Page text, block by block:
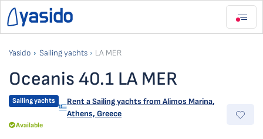
Yasido Sailing yachts LA MER
Oceanis 40.1 LA MER
Sailing yachts Rent a Sailing yachts from Alimos Marina,
Athens, Greece
Available